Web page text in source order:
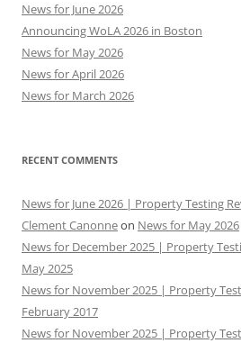
News for June 2026
Announcing WoLA 2026 in Boston
News for May 2026
News for April 2026
News for March 2026
RECENT COMMENTS
News for June 2026 | Property Testing
Clement Canonneon News for May 2026
News for December 2025 | Property
May 2025
News for November 2025 | Property
February 2017
News for November 2025 | Property